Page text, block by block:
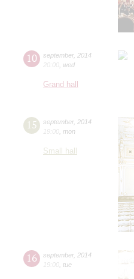
10 september, 2014
20:00 wed
Grand hall
15 september, 2014
19:00 mon
Small hall
16 september, 2014
19:00 tue